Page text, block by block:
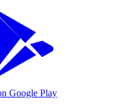
Google Play